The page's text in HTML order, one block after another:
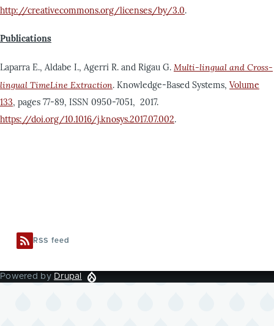
http://creativecommons.org/licenses/by/3.0.
Publications
Laparra E., Aldabe I., Agerri R. and Rigau G. Multi-lingual and Cross-
lingual TimeLine Extraction. Knowledge-Based Systems, Volume
133, pages 77-89, ISSN 0950-7051, 2017.
https://doi.org/10.1016/j.knosys.2017.07.002.
RSS feed
Powered by Drupal